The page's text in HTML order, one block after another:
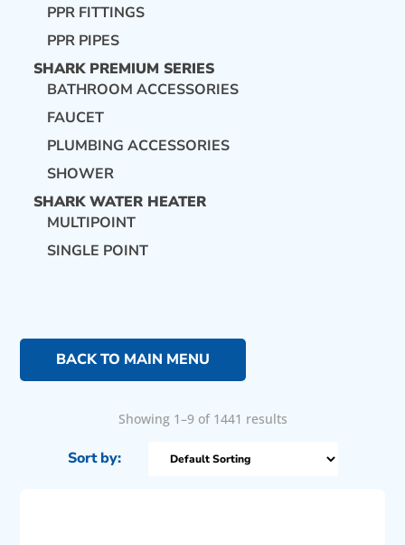
PPR FITTINGS
PPR PIPES
SHARK PREMIUM SERIES
BATHROOM ACCESSORIES
FAUCET
PLUMBING ACCESSORIES
SHOWER
SHARK WATER HEATER
MULTIPOINT
SINGLE POINT
BACK TO MAIN MENU
Showing 1–9 of 1441 results